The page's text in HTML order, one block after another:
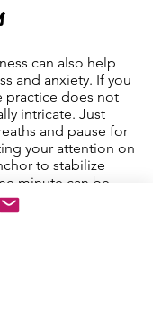
can also help
and anxiety. If you
practice does not
intricate. Just
and pause for
your attention on
to stabilize
minute can be
By doing this,
your “fight, flight,